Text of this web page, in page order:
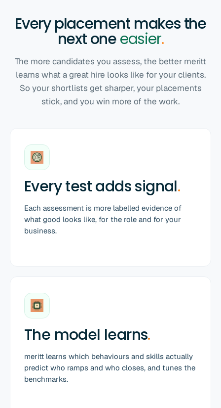
Every placement makes the
next oneeasier.
The more candidates you assess, the better meritt
learns what a great hire looks like for your clients.
So your shortlists get sharper, your placements
stick, and you win more of the work.
Every test adds signal.
Each assessment is more labelled evidence of
what good looks like, for the role and for your
business.
The model learns.
meritt learns which behaviours and skills actually
predict who ramps and who closes, and tunes the
benchmarks.